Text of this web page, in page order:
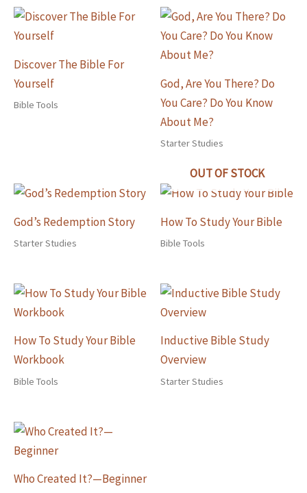
Discover The Bible For
Yourself
Bible Tools
God, Are You There? Do
You Care? Do You Know
About Me?
Starter Studies
God’s Redemption Story
Starter Studies
OUT OF STOCK
How To Study Your Bible
Bible Tools
How To Study Your Bible
Workbook
Bible Tools
Inductive Bible Study
Overview
Starter Studies
Who Created It?—Beginner